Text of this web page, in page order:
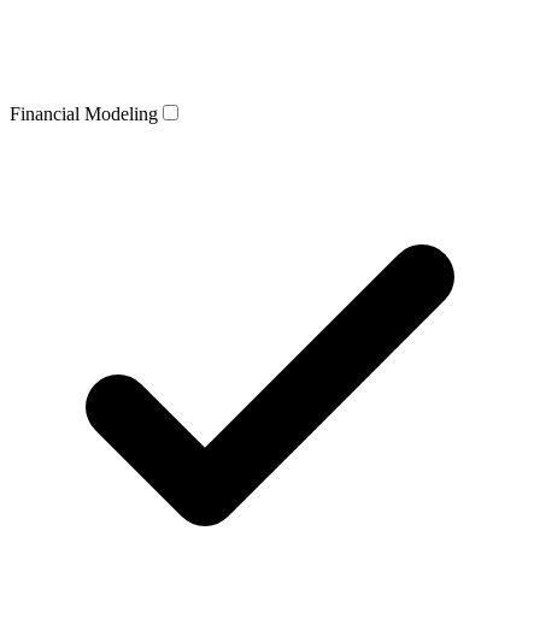
Financial Modeling